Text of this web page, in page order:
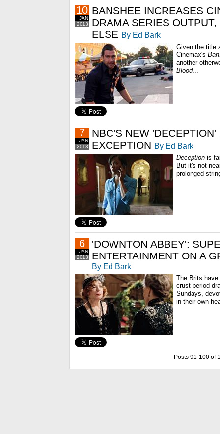
2013
JAN
10 BANSHEE INCREASES
DRAMA SERIES
ELSE By Ed Bark
Given the title
Cinemax's
another
Blood...
2013
JAN
7
NBC'S NEW 'DECEPTION'
EXCEPTION By Ed Bark
Deception is
But it's not
prolonged
2013
JAN
6
'DOWNTON ABBEY':
ENTERTAINMENT ON A
By Ed Bark
The Brits have
crust period
Sundays,
in their own
Posts 91-100 of